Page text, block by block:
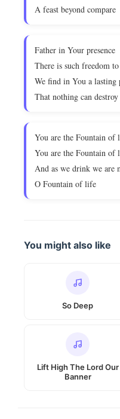
A feast beyond compare
Father in Your presence
There is such freedom
We find in You a lasting
That nothing can destroy
You are the Fountain of
You are the Fountain of
And as we drink we are
O Fountain of life
You might also like
So Deep
Lift High The Lord Our
Banner